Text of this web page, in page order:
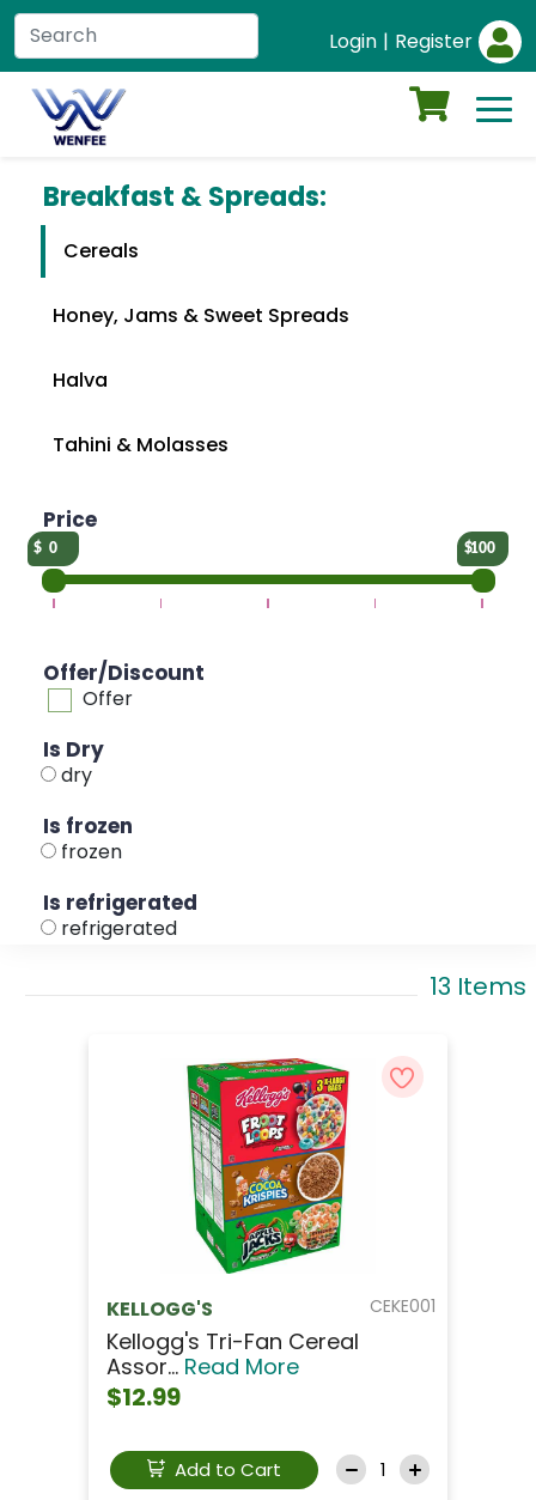
Login | Register
Breakfast & Spreads:
Cereals
Honey, Jams & Sweet Spreads
Halva
Tahini & Molasses
Price
0 100
Offer/Discount
Offer
Is Dry
dry
Is frozen
frozen
Is refrigerated
refrigerated
13 Items
CEKE001
KELLOGG'S
Kellogg's Tri-Fan Cereal
Assor... Read More
$12.99
Add to Cart